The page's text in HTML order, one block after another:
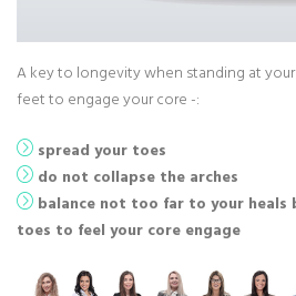
A key to longevity when standing at
feet to engage your core -:
spread your toes
do not collapse the arches
balance not too far to your
toes to feel your core engage